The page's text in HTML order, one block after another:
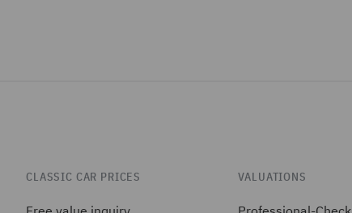
CLASSIC CAR PRICES VALUATIONS